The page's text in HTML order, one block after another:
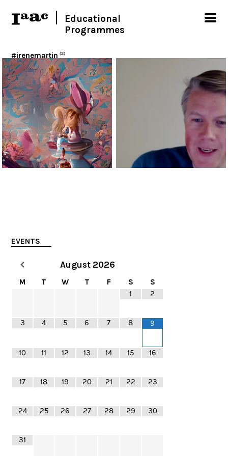
Educational
Programmes
#irenemartin (2)
< Show all
EVENTS
August 2026
M T W T F S S
1 2
3 4 5 6 7 8 9
10 11 12 13 14 15 16
17 18 19 20 21 22 23
24 25 26 27 28 29 30
31